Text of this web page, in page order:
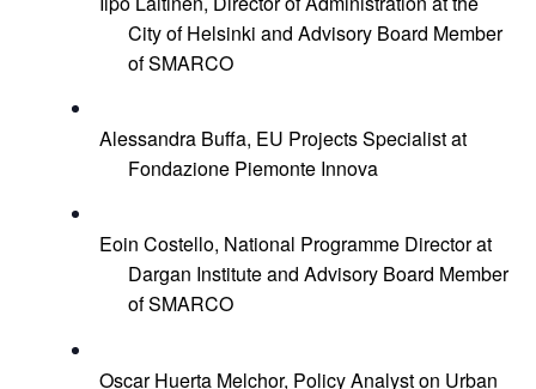
City of Helsinki and Advisory Board Member
of SMARCO
Alessandra Buffa, EU Projects Specialist at
Fondazione Piemonte Innova
Eoin Costello, National Programme Director at
Dargan Institute and Advisory Board Member
of SMARCO
Oscar Huerta Melchor, Policy Analyst on Urban